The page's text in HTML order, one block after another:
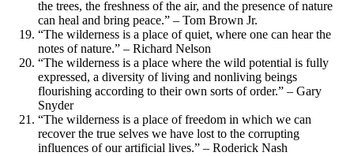
the trees, the freshness of the air, and the presence of nature
can heal and bring peace.” – Tom Brown Jr.
“The wilderness is a place of quiet, where one can hear the
notes of nature.” – Richard Nelson
“The wilderness is a place where the wild potential is fully
expressed, a diversity of living and nonliving beings
flourishing according to their own sorts of order.” – Gary
Snyder
“The wilderness is a place of freedom in which we can
recover the true selves we have lost to the corrupting
influences of our artificial lives.” – Roderick Nash